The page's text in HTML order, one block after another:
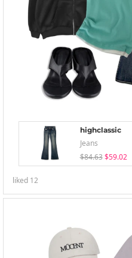
highclassic
Jeans
$84.63 $59.02
liked 12